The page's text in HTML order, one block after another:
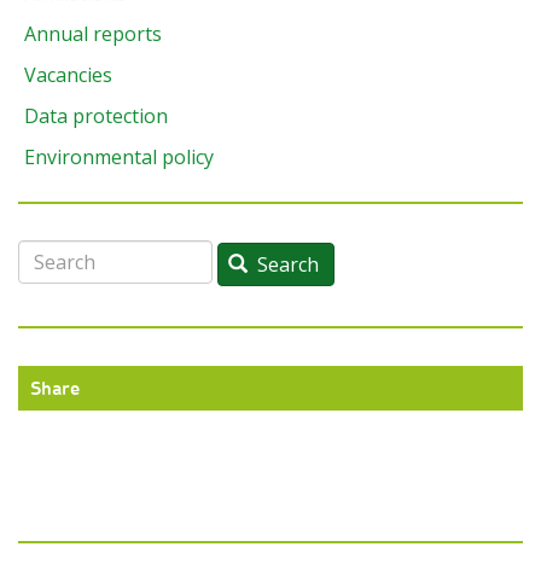
Annual reports
Vacancies
Data protection
Environmental policy
Search Search
Share